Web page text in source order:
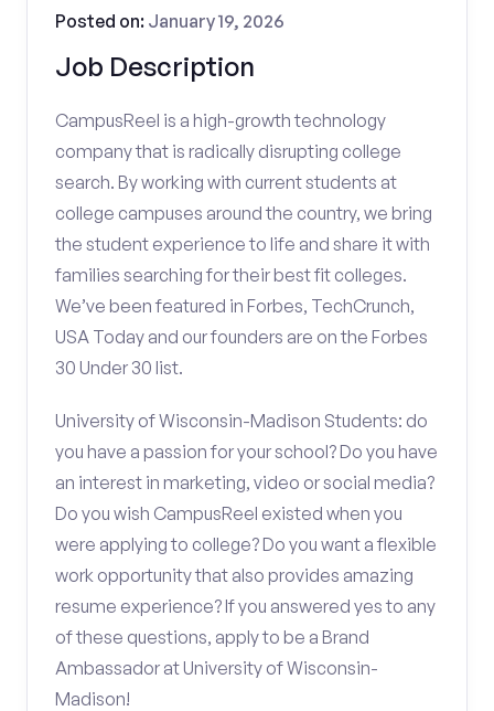
Job Description
Posted on: January 19, 2026
CampusReel is a high-growth technology
company that is radically disrupting college
search. By working with current students at
college campuses around the country, we bring
the student experience to life and share it with
families searching for their best fit colleges.
We’ve been featured in Forbes, TechCrunch,
USA Today and our founders are on the Forbes
30 Under 30 list.
University of Wisconsin-Madison Students: do
you have a passion for your school? Do you have
an interest in marketing, video or social media?
Do you wish CampusReel existed when you
were applying to college? Do you want a flexible
work opportunity that also provides amazing
resume experience? If you answered yes to any
of these questions, apply to be a Brand
Ambassador at University of Wisconsin-
Madison!